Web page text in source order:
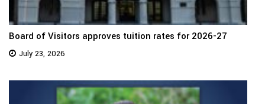
Board of Visitors approves tuition rates for 2026-27
July 23, 2026